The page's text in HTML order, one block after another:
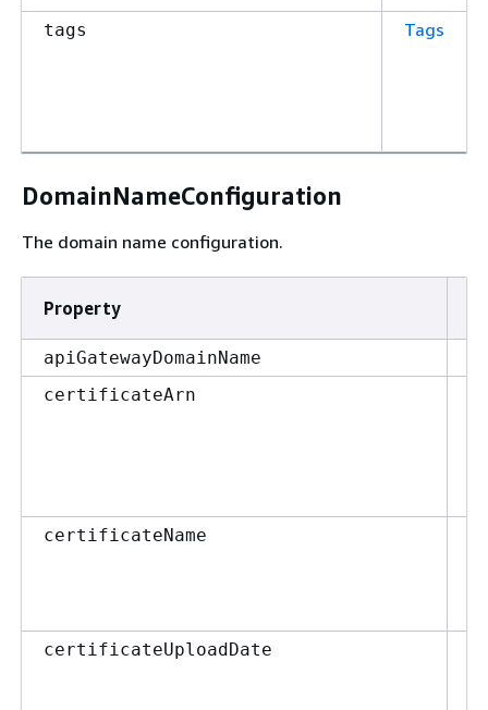
tags Tags
DomainNameConfiguration
The domain name configuration.
Property
apiGatewayDomainName
certificateArn
certificateName
certificateUploadDate